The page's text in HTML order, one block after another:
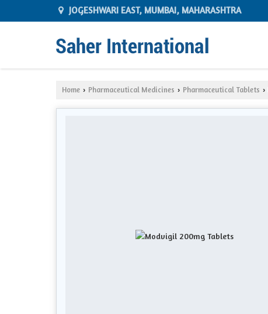
JOGESHWARI EAST, MUMBAI, MAHARASHTRA
Home › Pharmaceutical Medicines › Pharmaceutical Tablets ›